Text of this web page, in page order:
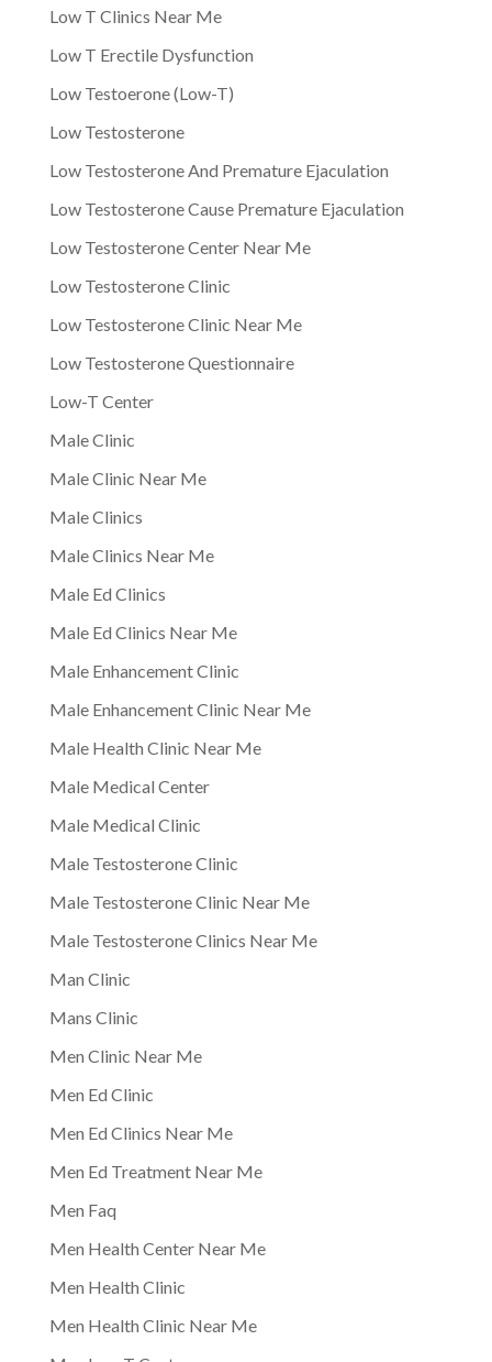
Low T Clinics Near Me
Low T Erectile Dysfunction
Low Testoerone (Low-T)
Low Testosterone
Low Testosterone And Premature Ejaculation
Low Testosterone Cause Premature Ejaculation
Low Testosterone Center Near Me
Low Testosterone Clinic
Low Testosterone Clinic Near Me
Low Testosterone Questionnaire
Low-T Center
Male Clinic
Male Clinic Near Me
Male Clinics
Male Clinics Near Me
Male Ed Clinics
Male Ed Clinics Near Me
Male Enhancement Clinic
Male Enhancement Clinic Near Me
Male Health Clinic Near Me
Male Medical Center
Male Medical Clinic
Male Testosterone Clinic
Male Testosterone Clinic Near Me
Male Testosterone Clinics Near Me
Man Clinic
Mans Clinic
Men Clinic Near Me
Men Ed Clinic
Men Ed Clinics Near Me
Men Ed Treatment Near Me
Men Faq
Men Health Center Near Me
Men Health Clinic
Men Health Clinic Near Me